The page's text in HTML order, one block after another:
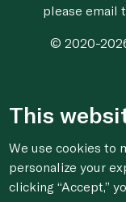
please email
© 2020-
This
We use cookies to
personalize your
clicking “Accept,”